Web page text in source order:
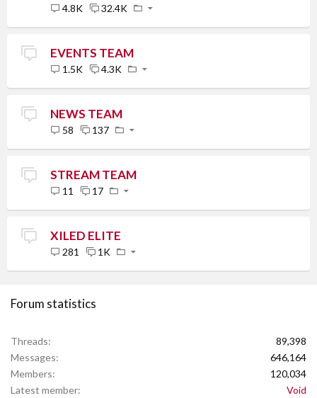
4.8K 32.4K
EVENTS TEAM
1.5K 4.3K
NEWS TEAM
58 137
STREAM TEAM
11 17
XILED ELITE
281 1K
Forum statistics
Threads
89,398
Messages
646,164
Members
120,034
Latest member
Void